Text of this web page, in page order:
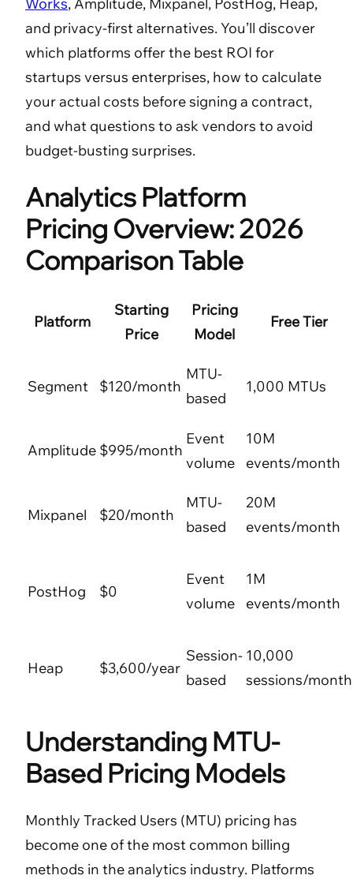
and privacy-first alternatives. You’ll discover
which platforms offer the best ROI for
startups versus enterprises, how to calculate
your actual costs before signing a contract,
and what questions to ask vendors to avoid
budget-busting surprises.
Analytics Platform
Pricing Overview: 2026
Comparison Table
Platform
Starting
Price
Pricing
Model
Free Tier
Segment $120/month
MTU-
based
1,000 MTUs
Amplitude $995/month
Event
volume
10M
events/month
Mixpanel $20/month
MTU-
based
20M
events/month
PostHog $0
Event
volume
1M
events/month
Heap $3,600/year
Session-
based
10,000
sessions/month
Understanding MTU-
Based Pricing Models
Monthly Tracked Users (MTU) pricing has
become one of the most common billing
methods in the analytics industry. Platforms